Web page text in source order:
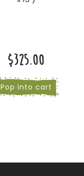
$325.00
Pop into cart